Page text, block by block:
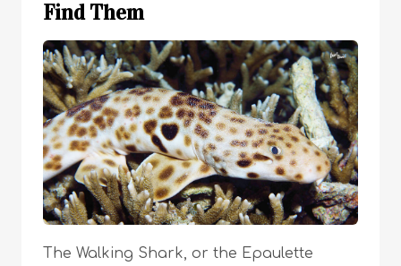
Find Them
The Walking Shark, or the Epaulette